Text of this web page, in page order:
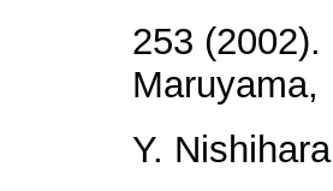
253
Maruyama,
Y.